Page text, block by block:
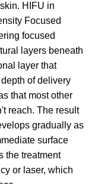
HIFU in
Focused
focused
layers beneath
layer that
of delivery
that most other
reach. The result
gradually as
surface
the treatment
or laser, which